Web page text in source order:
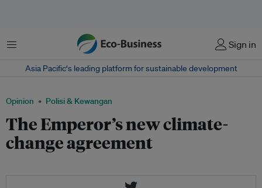
Menu Sign in
Asia Pacific‘s leading platform for sustainable development
Opinion Polisi & Kewangan
The Emperor’s new climate-
change agreement